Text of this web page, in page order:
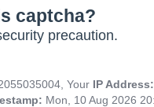
captcha?
precaution.
Your IP
Mon, 10 Aug 2026